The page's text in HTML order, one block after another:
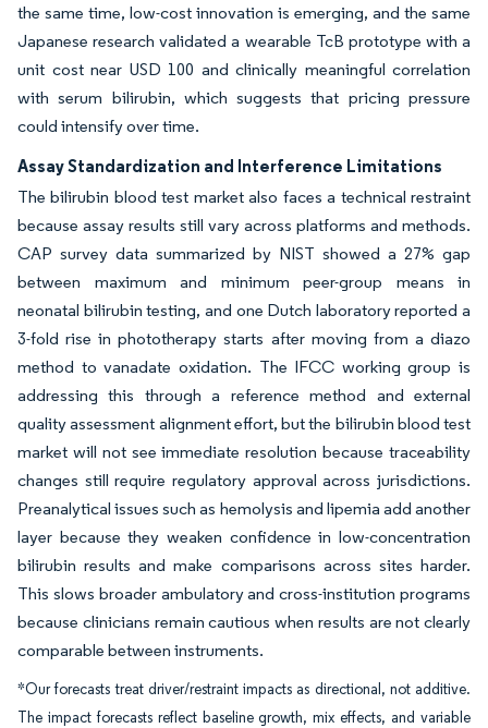
the same time, low-cost innovation is emerging, and the same
Japanese research validated a wearable TcB prototype with a
unit cost near USD 100 and clinically meaningful correlation
with serum bilirubin, which suggests that pricing pressure
could intensify over time.
Assay Standardization and Interference Limitations
The bilirubin blood test market also faces a technical restraint
because assay results still vary across platforms and methods.
CAP survey data summarized by NIST showed a 27% gap
between maximum and minimum peer-group means in
neonatal bilirubin testing, and one Dutch laboratory reported a
3-fold rise in phototherapy starts after moving from a diazo
method to vanadate oxidation. The IFCC working group is
addressing this through a reference method and external
quality assessment alignment effort, but the bilirubin blood test
market will not see immediate resolution because traceability
changes still require regulatory approval across jurisdictions.
Preanalytical issues such as hemolysis and lipemia add another
layer because they weaken confidence in low-concentration
bilirubin results and make comparisons across sites harder.
This slows broader ambulatory and cross-institution programs
because clinicians remain cautious when results are not clearly
comparable between instruments.
*Our forecasts treat driver/restraint impacts as directional, not additive.
The impact forecasts reflect baseline growth, mix effects, and variable